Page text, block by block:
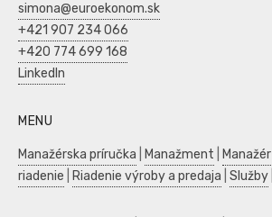
simona@euroekonom.sk
+421 907 234 066
+420 774 699 168
LinkedIn
MENU
Manažérska príručka Manažment Manažér
riadenie
Riadenie výroby a predaja Služby